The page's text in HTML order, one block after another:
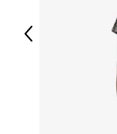
Previous